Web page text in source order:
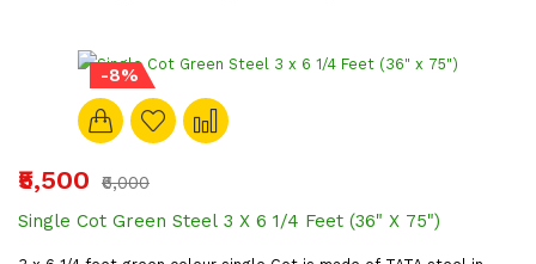
-8%
₹5,500
₹6,000
Single Cot Green Steel 3 X 6 1/4 Feet (36" X 75")